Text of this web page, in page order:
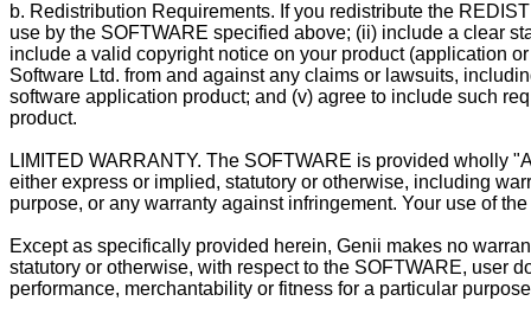
b. Redistribution Requirements. If you redistribute the
use by the SOFTWARE specified above; (ii) include a clear
include a valid copyright notice on your product (application
Software Ltd. from and against any claims or lawsuits,
software application product; and (v) agree to include such
product.
LIMITED WARRANTY. The SOFTWARE is provided wholly
either express or implied, statutory or otherwise, including
purpose, or any warranty against infringement. Your use of
Except as specifically provided herein, Genii makes no
statutory or otherwise, with respect to the SOFTWARE, user
performance, merchantability or fitness for a particular